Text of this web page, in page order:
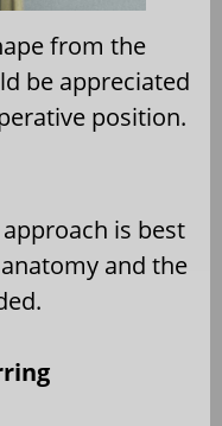
from the
be appreciated
position.
is best
and the